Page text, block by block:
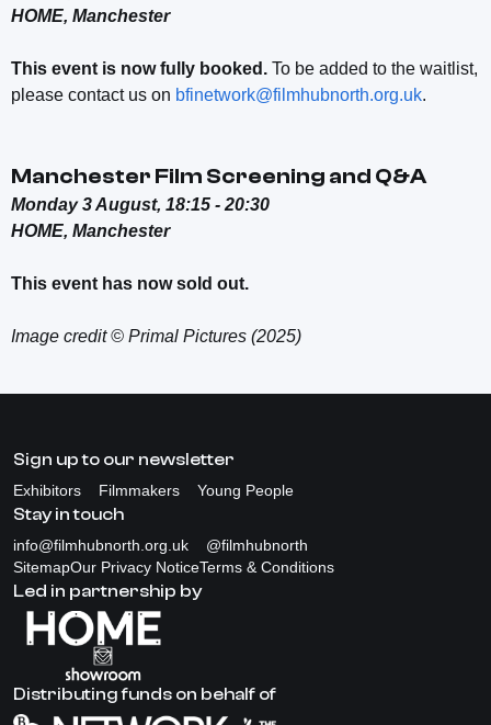
HOME, Manchester
This event is now fully booked. To be added to the waitlist,
please contact us on bfinetwork@filmhubnorth.org.uk.
Manchester Film Screening and Q&A
Monday 3 August, 18:15 - 20:30
HOME, Manchester
This event has now sold out.
Image credit © Primal Pictures (2025)
Sign up to our newsletter
Exhibitors Filmmakers Young People
Stay in touch
info@filmhubnorth.org.uk
@filmhubnorth
SitemapOur Privacy NoticeTerms & Conditions
Led in partnership by
Distributing funds on behalf of